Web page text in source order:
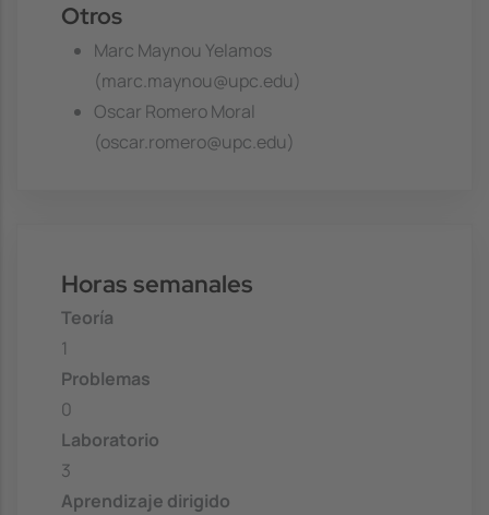
Otros
Marc Maynou Yelamos
(marc.maynou@upc.edu)
Oscar Romero Moral
(oscar.romero@upc.edu)
Horas semanales
Teoría
1
Problemas
0
Laboratorio
3
Aprendizaje dirigido